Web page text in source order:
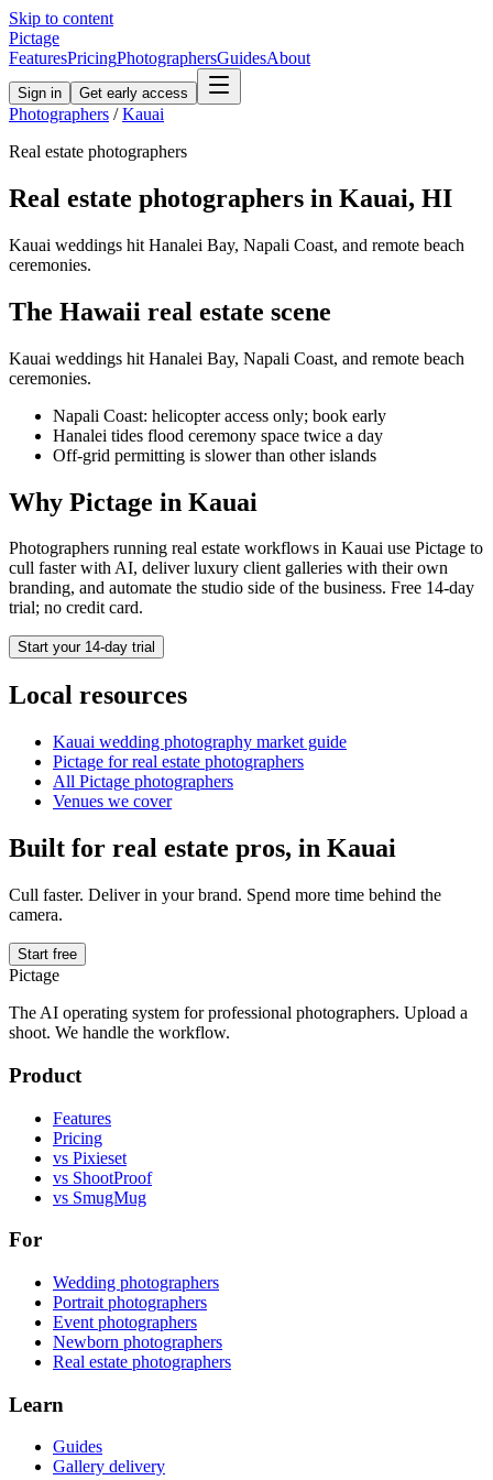
Skip to content
Pictage
FeaturesPricingPhotographersGuidesAbout
Sign in Get early access
Photographers / Kauai
Real estate photographers
Real estate photographers in Kauai, HI
Kauai weddings hit Hanalei Bay, Napali Coast, and remote beach
ceremonies.
The Hawaii real estate scene
Kauai weddings hit Hanalei Bay, Napali Coast, and remote beach
ceremonies.
Napali Coast: helicopter access only; book early
Hanalei tides flood ceremony space twice a day
Off-grid permitting is slower than other islands
Why Pictage in Kauai
Photographers running real estate workflows in Kauai use Pictage to
cull faster with AI, deliver luxury client galleries with their own
branding, and automate the studio side of the business. Free 14-day
trial; no credit card.
Start your 14-day trial
Local resources
Kauai wedding photography market guide
Pictage forreal estate photographers
All Pictage photographers
Venues we cover
Built for real estate pros, in Kauai
Cull faster. Deliver in your brand. Spend more time behind the
camera.
Start free
Pictage
The AI operating system for professional photographers. Upload a
shoot. We handle the workflow.
Product
Features
Pricing
vs Pixieset
vs ShootProof
vs SmugMug
For
Wedding photographers
Portrait photographers
Event photographers
Newborn photographers
Real estate photographers
Learn
Guides
Gallery delivery